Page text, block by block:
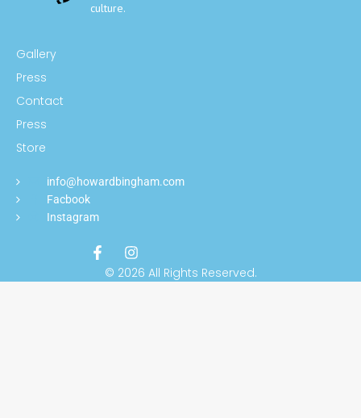
culture.
Gallery
Press
Contact
Press
Store
info@howardbingham.com
Facbook
Instagram
© 2026 All Rights Reserved.